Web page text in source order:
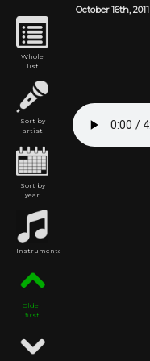
Whole
list
Sort by
artist
Sort by
year
Instrumental
Older
first
October 16th, 2011